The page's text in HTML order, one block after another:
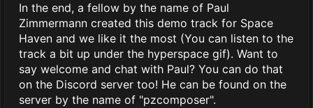
In the end, a fellow by the name of Paul
Zimmermann created this demo track for Space
Haven and we like it the most (You can listen to the
track a bit up under the hyperspace gif). Want to
say welcome and chat with Paul? You can do that
on the Discord server too! He can be found on the
server by the name of "pzcomposer".